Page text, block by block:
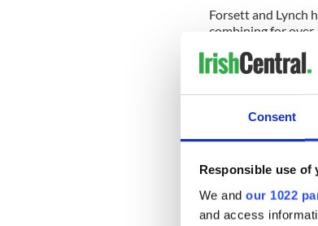
Consent
Responsible use of
We and our 1022
and access
Forsett and Lynch
combining for over
Saints secondary
no chance of
unlikely return of
returned most of
Drew Brees has
68.1% of his
MVP of Superbowl